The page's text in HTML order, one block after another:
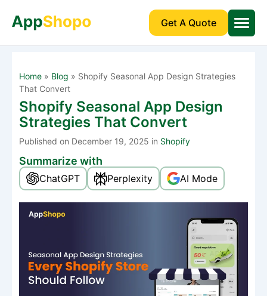
Get A Quote
Home » Blog » Shopify Seasonal App Design Strategies
That Convert
Shopify Seasonal App Design
Strategies That Convert
Published on December 19, 2025 in Shopify
Summarize with
ChatGPT Perplexity AI Mode